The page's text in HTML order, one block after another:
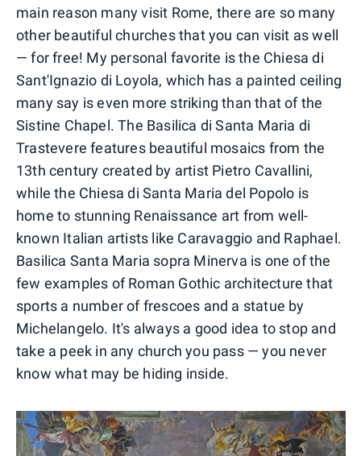
main reason many visit Rome, there are so many
other beautiful churches that you can visit as well
— for free! My personal favorite is the Chiesa di
Sant'Ignazio di Loyola, which has a painted ceiling
many say is even more striking than that of the
Sistine Chapel. The Basilica di Santa Maria di
Trastevere features beautiful mosaics from the
13th century created by artist Pietro Cavallini,
while the Chiesa di Santa Maria del Popolo is
home to stunning Renaissance art from well-
known Italian artists like Caravaggio and Raphael.
Basilica Santa Maria sopra Minerva is one of the
few examples of Roman Gothic architecture that
sports a number of frescoes and a statue by
Michelangelo. It's always a good idea to stop and
take a peek in any church you pass — you never
know what may be hiding inside.